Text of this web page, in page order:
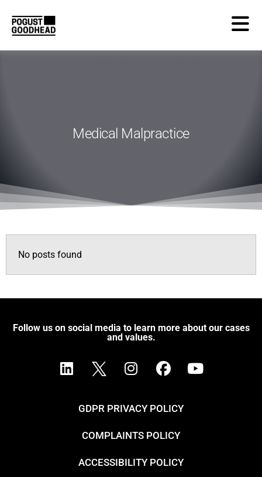
Medical Malpractice
No posts found
Follow us on social media to learn more about our cases
and values.
GDPR PRIVACY POLICY
COMPLAINTS POLICY
ACCESSIBILITY POLICY